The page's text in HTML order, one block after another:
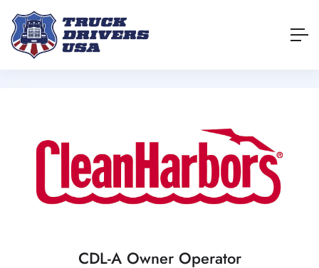
CDL-A Owner Operator